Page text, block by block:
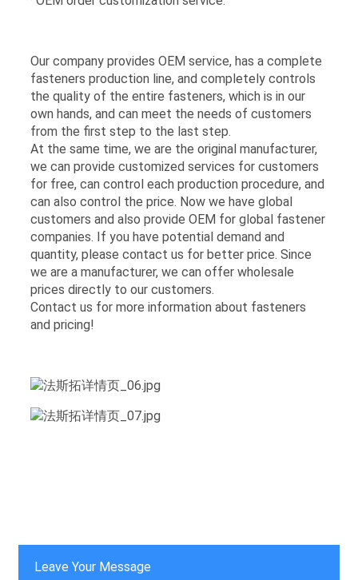
Our company provides OEM service, has a complete
fasteners production line, and completely controls
the quality of the entire fasteners, which is in our
own hands, and can meet the needs of customers
from the first step to the last step.
At the same time, we are the original manufacturer,
we can provide customized services for customers
for free, can control each production procedure, and
can also control the price. Now we have global
customers and also provide OEM for global fastener
companies. If you have potential demand and
quantity, please contact us for better price. Since
we are a manufacturer, we can offer wholesale
prices directly to our customers.
Contact us for more information about fasteners
and pricing!
Leave Your Message